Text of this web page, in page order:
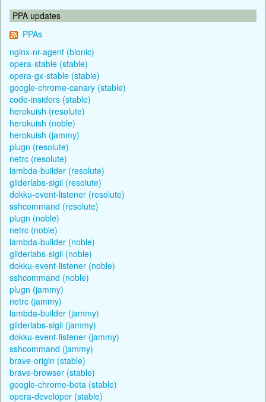
PPA updates
PPAs
nginx-nr-agent (bionic)
opera-stable (stable)
opera-gx-stable (stable)
google-chrome-canary (stable)
code-insiders (stable)
herokuish (resolute)
herokuish (noble)
herokuish (jammy)
plugn (resolute)
netrc (resolute)
lambda-builder (resolute)
gliderlabs-sigil (resolute)
dokku-event-listener (resolute)
sshcommand (resolute)
plugn (noble)
netrc (noble)
lambda-builder (noble)
gliderlabs-sigil (noble)
dokku-event-listener (noble)
sshcommand (noble)
plugn (jammy)
netrc (jammy)
lambda-builder (jammy)
gliderlabs-sigil (jammy)
dokku-event-listener (jammy)
sshcommand (jammy)
brave-origin (stable)
brave-browser (stable)
google-chrome-beta (stable)
opera-developer (stable)